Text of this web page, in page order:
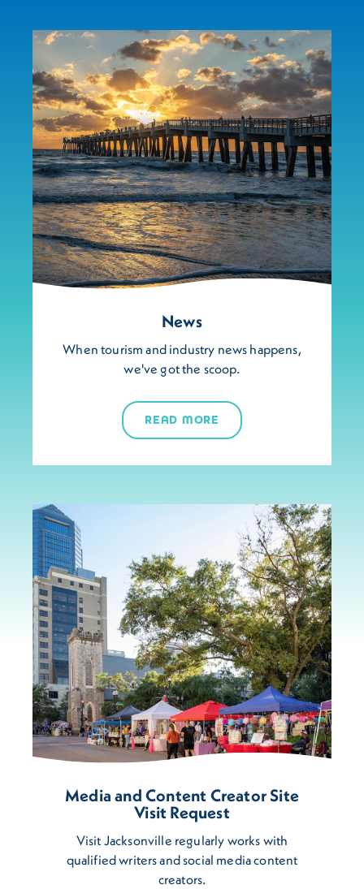
News
When tourism and industry news happens,
we've got the scoop.
READ MORE
Media and Content Creator Site
Visit Request
Visit Jacksonville regularly works with
qualified writers and social media content
creators.